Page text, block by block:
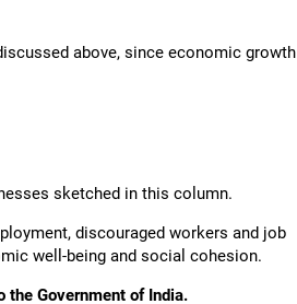
above, since economic growth
sketched in this column.
discouraged workers and job
well-being and social cohesion.
the Government of India.